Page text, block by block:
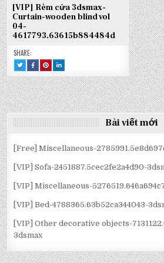
[VIP] Rèm cửa 3dsmax-
Curtain-wooden blind vol
04-
4617793.63615b884484d
SHARE:
TWEET
THIS!
:
[VIP]
RÈM
CỬA
3DSMAX-
CURTAIN-
WOODEN
BLIND
VOL
04-
4617793.63615B884484D
SHARE
THIS
ON
FACEBOOK
:
[VIP]
RÈM
CỬA
3DSMAX-
CURTAIN-
WOODEN
BLIND
VOL
4617793.63615B884484D
SHARE
THIS
ON
PINTEREST
:
[VIP]
RÈM
CỬA
3DSMAX-
CURTAIN-
WOODEN
BLIND
VOL
4617793.63615B884484D
SHARE
THIS
ON
LINKEDIN
:
[VIP]
RÈM
CỬA
3DSMAX-
CURTAIN-
WOODEN
BLIND
VOL
4617793.63615B884484D
Bài viết mới
[Free] Miscellaneous-
[VIP] Sofa-2451887.5cec2fe2a4d90-
[VIP] Miscellaneous-
[VIP] Bed-4788365.63b52ca344043-
[VIP] Other decorative objects-
3dsmax